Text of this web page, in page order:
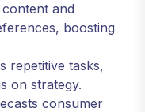
and
boosting
repetitive tasks,
on strategy.
consumer